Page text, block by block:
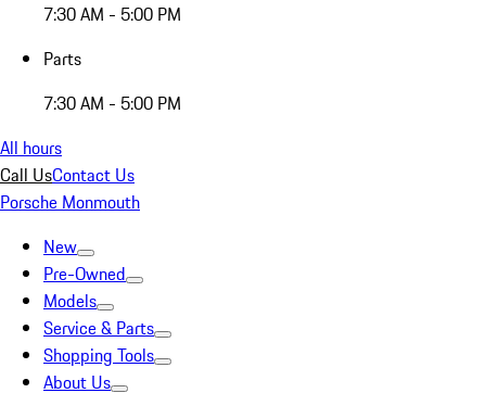
7:30 AM - 5:00 PM
Parts
7:30 AM - 5:00 PM
All hours
Call UsContact Us
Porsche Monmouth
New
Pre-Owned
Models
Service & Parts
Shopping Tools
About Us